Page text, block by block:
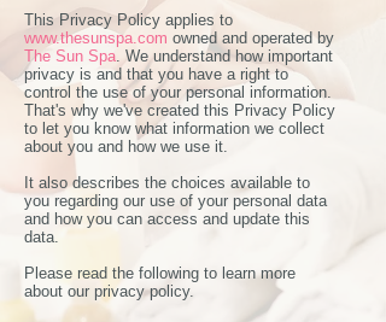
This Privacy Policy applies to
www.thesunspa.com owned and operated by
The Sun Spa. We understand how important
privacy is and that you have a right to
control the use of your personal information.
That's why we've created this Privacy Policy
to let you know what information we collect
about you and how we use it.
It also describes the choices available to
you regarding our use of your personal data
and how you can access and update this
data.
Please read the following to learn more
about our privacy policy.